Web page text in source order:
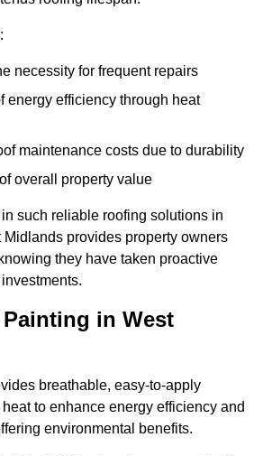
necessity for frequent repairs
energy efficiency through heat
maintenance costs due to durability
overall property value
such reliable roofing solutions in
provides property owners
they have taken proactive
in West
breathable, easy-to-apply
to enhance energy efficiency and
environmental benefits.